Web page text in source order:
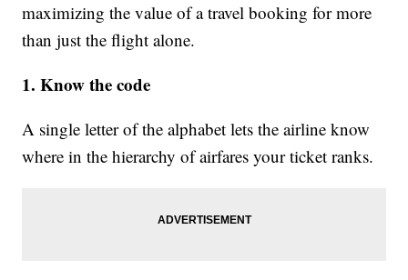
maximizing the value of a travel booking for more
than just the flight alone.
1. Know the code
A single letter of the alphabet lets the airline know
where in the hierarchy of airfares your ticket ranks.